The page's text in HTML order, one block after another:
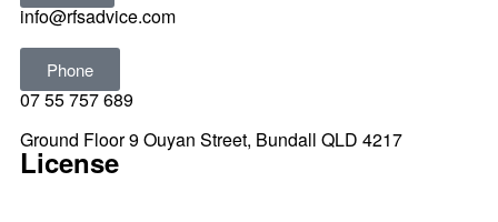
info@rfsadvice.com
Phone
07 55 757 689
Ground Floor 9 Ouyan Street, Bundall QLD 4217
License